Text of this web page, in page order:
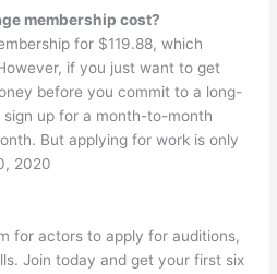
membership cost?
for $119.88, which
if you just want to get
before you commit to a long-
up for a month-to-month
But applying for work is only
2020
for actors to apply for auditions,
Join today and get your first six